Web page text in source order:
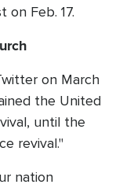
Feb. 17.
on March
the United
until the
revival."
nation